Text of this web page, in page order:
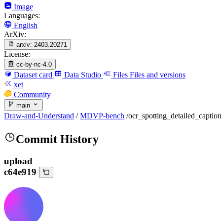
Image
Languages:
English
ArXiv:
arxiv: 2403.20271
License:
cc-by-nc-4.0
Dataset card Data Studio Files Files and versions
xet
Community
main
Draw-and-Understand / MDVP-bench /ocr_spotting_detailed_caption
Commit History
upload
c64e919